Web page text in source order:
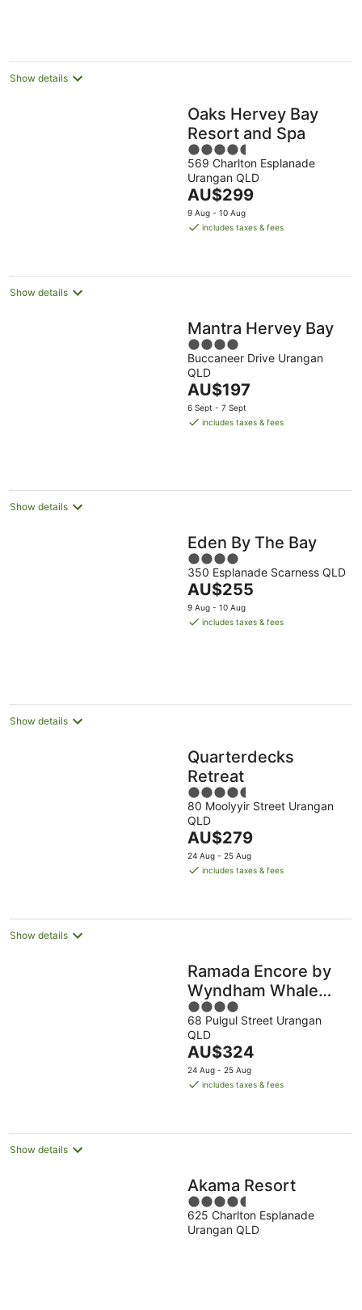
Show details
Oaks Hervey Bay
Resort and Spa
4.5
out
of
5
569 Charlton Esplanade
Urangan QLD
The
price
is
night
AU$299
9 Aug - 10 Aug
includes taxes & fees
Show details
Mantra Hervey Bay
4
out
of
5
Buccaneer Drive Urangan
QLD
The
price
is
AU$197
6 Sept - 7 Sept
includes taxes & fees
Show details
Eden By The Bay
4
out
of
5
350 Esplanade Scarness QLD
The
price
is
AU$255
9 Aug - 10 Aug
includes taxes & fees
Show details
Quarterdecks
Retreat
4.5
out
of
5
80 Moolyyir Street Urangan
QLD
The
price
is
night
AU$279
24 Aug - 25 Aug
includes taxes & fees
Show details
Ramada Encore by
Wyndham Whale
Cove
4
out
of
5
68 Pulgul Street Urangan
QLD
The
price
is
night
AU$324
24 Aug - 25 Aug
includes taxes & fees
Show details
Akama Resort
4.5
out
of
625 Charlton Esplanade
Urangan QLD